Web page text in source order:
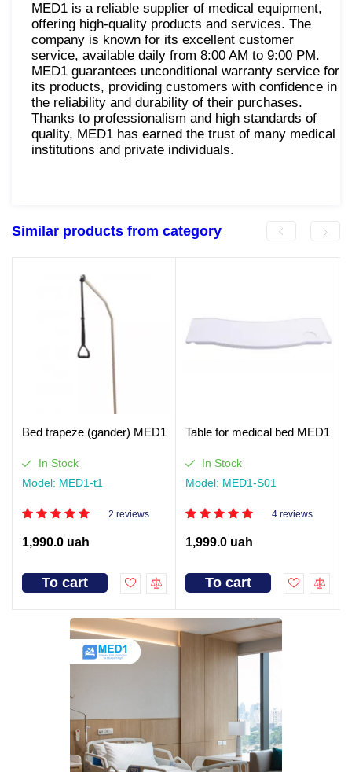
MED1 is a reliable supplier of medical equipment,
offering high-quality products and services. The
company is known for its excellent customer
service, available daily from 8:00 AM to 9:00 PM.
MED1 guarantees unconditional warranty service for
its products, providing customers with confidence in
the reliability and durability of their purchases.
Thanks to professionalism and high standards of
quality, MED1 has earned the trust of many medical
institutions and private individuals.
Similar products from category
Bed trapeze (gander) MED1
In Stock
Model: MED1-t1
2 reviews
1,990.0 uah
To cart
Table for medical bed MED1
In Stock
Model: MED1-S01
4 reviews
1,999.0 uah
To cart